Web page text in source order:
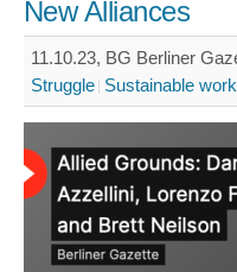
New Alliances
11.10.23, BG Berliner
Struggle Sustainable work